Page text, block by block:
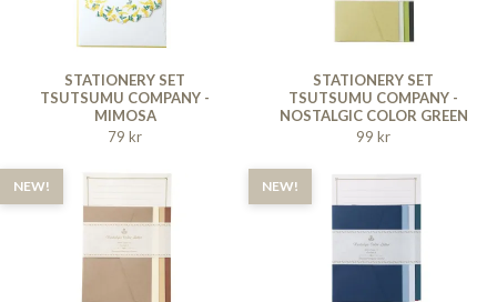
STATIONERY SET
TSUTSUMU COMPANY -
MIMOSA
79 kr
STATIONERY SET
TSUTSUMU COMPANY -
NOSTALGIC COLOR GREEN
99 kr
NEW! NEW!